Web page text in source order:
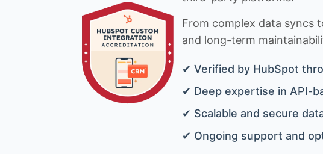
From complex data syncs
and long-term
✔ Verified by HubSpot
✔ Deep expertise in API-
✔ Scalable and secure
✔ Ongoing support and